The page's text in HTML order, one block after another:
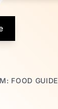
FOOD GUIDE